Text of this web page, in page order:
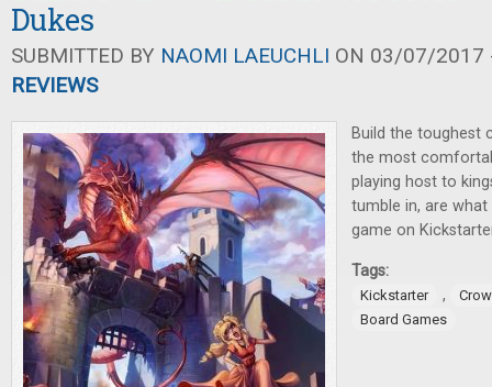
Dukes
SUBMITTED BY NAOMI LAEUCHLI ON 03/07/2017
REVIEWS
Build the toughest
the most
playing host to
tumble in, are
game on
Tags:
Kickstarter ,
Board Games